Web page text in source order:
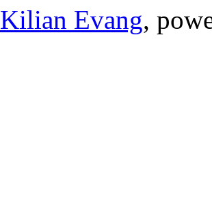
Kilian Evang,